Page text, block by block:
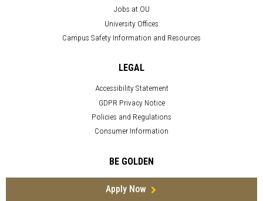
Jobs at OU
University Offices
Campus Safety Information and Resources
LEGAL
Accessibility Statement
GDPR Privacy Notice
Policies and Regulations
Consumer Information
BE GOLDEN
Apply Now